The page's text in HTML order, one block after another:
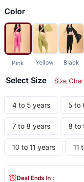
Color
Pink Yellow Black
Select Size Size
4 to 5 years 5 to
7 to 8 years 8 to
10 to 11 years 11
Deal Ends In :